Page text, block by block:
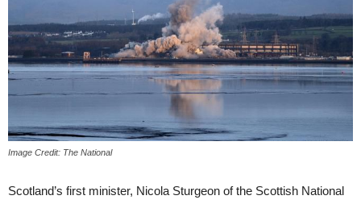
Image Credit: The National
Scotland’s first minister, Nicola Sturgeon of the Scottish National